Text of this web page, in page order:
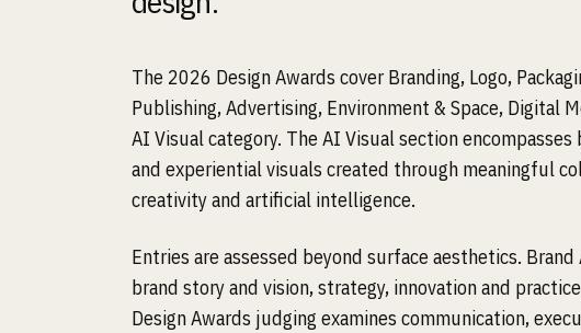
The 2026 Design Awards cover Branding, Logo,
Publishing, Advertising, Environment & Space, Digital
AI Visual category. The AI Visual section
and experiential visuals created through meaningful
creativity and artificial intelligence.
Entries are assessed beyond surface aesthetics.
brand story and vision, strategy, innovation and
Design Awards judging examines communication,